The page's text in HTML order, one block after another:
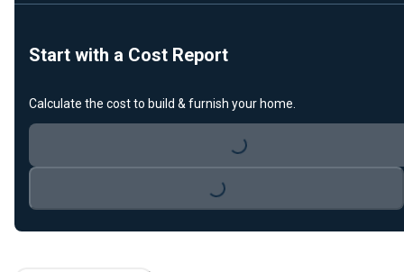
Start with a Cost Report
Calculate the cost to build & furnish your home.
Loading...
Loading...